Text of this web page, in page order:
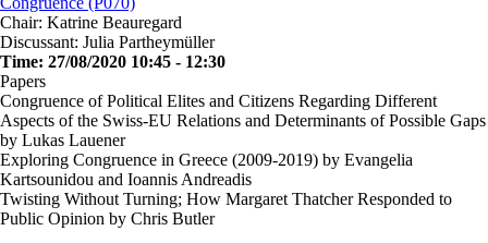
Chair: Katrine Beauregard
Discussant: Julia Partheymüller
Time: 27/08/2020 10:45 - 12:30
Papers
Congruence of Political Elites and Citizens Regarding Different
Aspects of the Swiss-EU Relations and Determinants of Possible Gaps
by Lukas Lauener
Exploring Congruence in Greece (2009-2019) by Evangelia
Kartsounidou and Ioannis Andreadis
Twisting Without Turning; How Margaret Thatcher Responded to
Public Opinion by Chris Butler